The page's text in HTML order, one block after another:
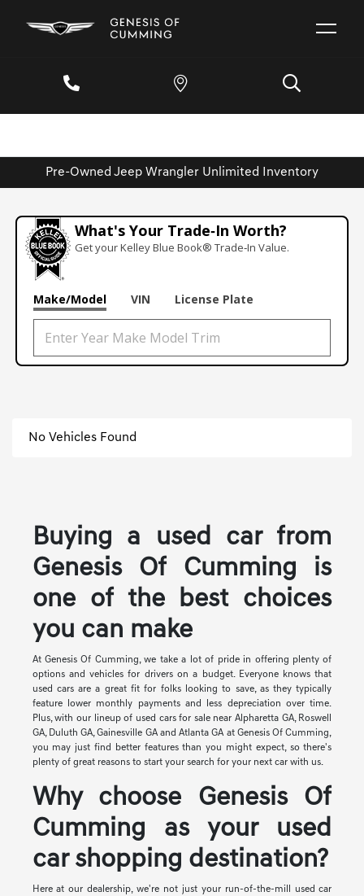
Pre-Owned Jeep Wrangler Unlimited Inventory
What's Your Trade‑In Worth?
Get your Kelley Blue Book® Trade‑In Value.
Make/Model VIN License Plate
No Vehicles Found
Buying a used car from
Genesis Of Cumming is
one of the best choices
you can make
At Genesis Of Cumming, we take a lot of pride in offering plenty of
options and vehicles for drivers on a budget. Everyone knows that
used cars are a great fit for folks looking to save, as they typically
feature lower monthly payments and less depreciation over time.
Plus, with our lineup of used cars for sale near Alpharetta GA, Roswell
GA, Duluth GA, Gainesville GA and Atlanta GA at Genesis Of Cumming,
you may just find better features than you might expect, so there's
plenty of great reasons to start your search for your next car with us.
Why choose Genesis Of
Cumming as your used
car shopping destination?
Here at our dealership, we're not just your run-of-the-mill used car